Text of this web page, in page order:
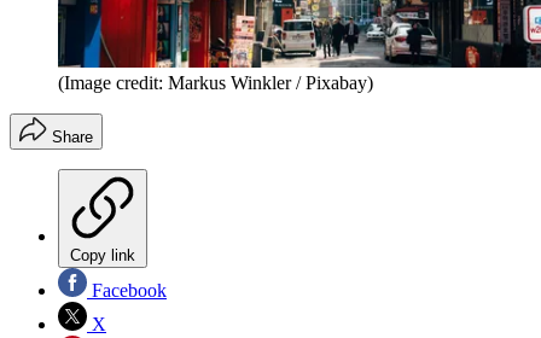
(Image credit: Markus Winkler / Pixabay)
Share
Copy link
Facebook
X